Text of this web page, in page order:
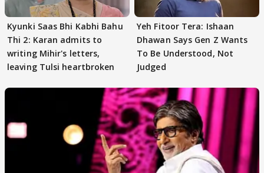
Kyunki Saas Bhi Kabhi Bahu
Thi 2: Karan admits to
writing Mihir's letters,
leaving Tulsi heartbroken
Yeh Fitoor Tera: Ishaan
Dhawan Says Gen Z Wants
To Be Understood, Not
Judged